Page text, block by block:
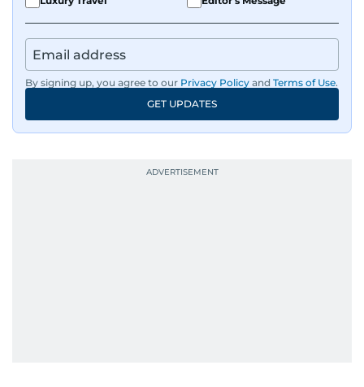
By signing up, you agree to our Privacy Policy and Terms of Use.
GET UPDATES